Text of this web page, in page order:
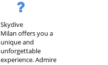
?
Skydive
Milan offers you a
unique and
unforgettable
experience. Admire